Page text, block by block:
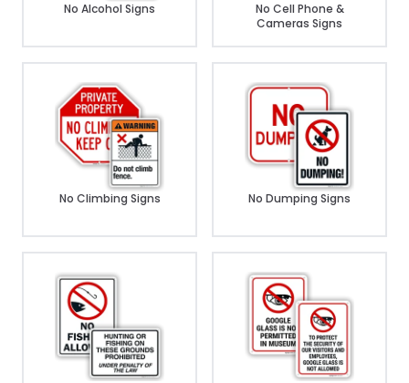
No Alcohol Signs
No Cell Phone &
Cameras Signs
No Climbing Signs No Dumping Signs